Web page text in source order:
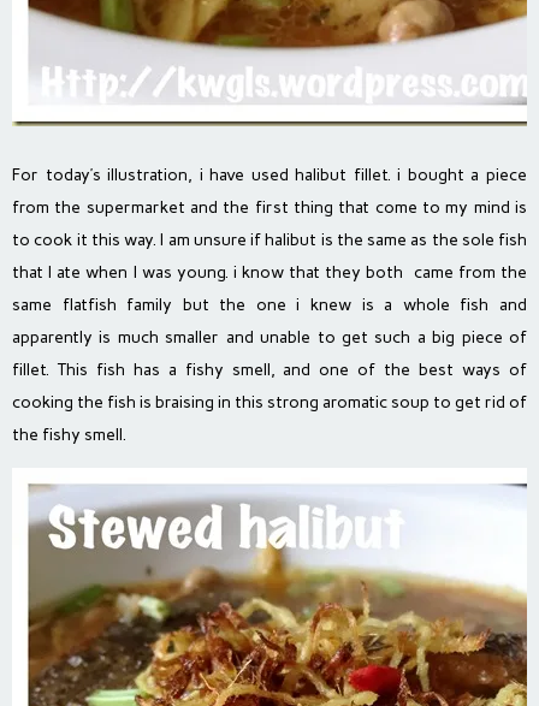
For today’s illustration, i have used halibut fillet. i bought a piece
from the supermarket and the first thing that come to my mind is
to cook it this way. I am unsure if halibut is the same as the sole fish
that I ate when I was young. i know that they both came from the
same flatfish family but the one i knew is a whole fish and
apparently is much smaller and unable to get such a big piece of
fillet. This fish has a fishy smell, and one of the best ways of
cooking the fish is braising in this strong aromatic soup to get rid of
the fishy smell.